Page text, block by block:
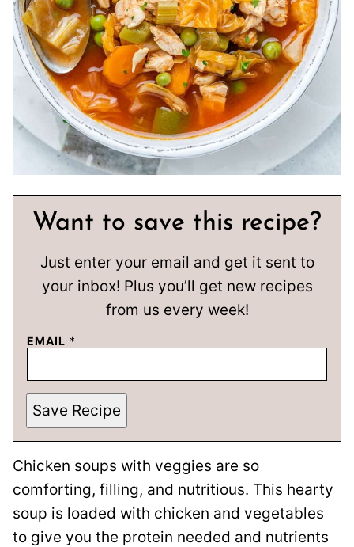
Want to save this recipe?
Just enter your email and get it sent to
your inbox! Plus you’ll get new recipes
from us every week!
EMAIL *
Save Recipe
Chicken soups with veggies are so
comforting, filling, and nutritious. This hearty
soup is loaded with chicken and vegetables
to give you the protein needed and nutrients